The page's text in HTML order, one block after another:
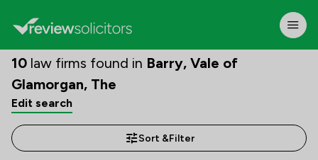
10 law firms found in Barry, Vale of
Glamorgan, The
Edit search
Sort &Filter